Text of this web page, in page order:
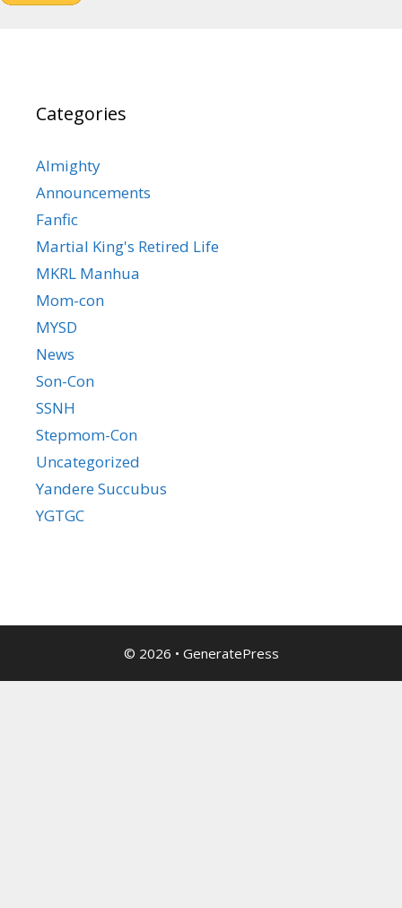
Categories
Almighty
Announcements
Fanfic
Martial King's Retired Life
MKRL Manhua
Mom-con
MYSD
News
Son-Con
SSNH
Stepmom-Con
Uncategorized
Yandere Succubus
YGTGC
© 2026 • GeneratePress